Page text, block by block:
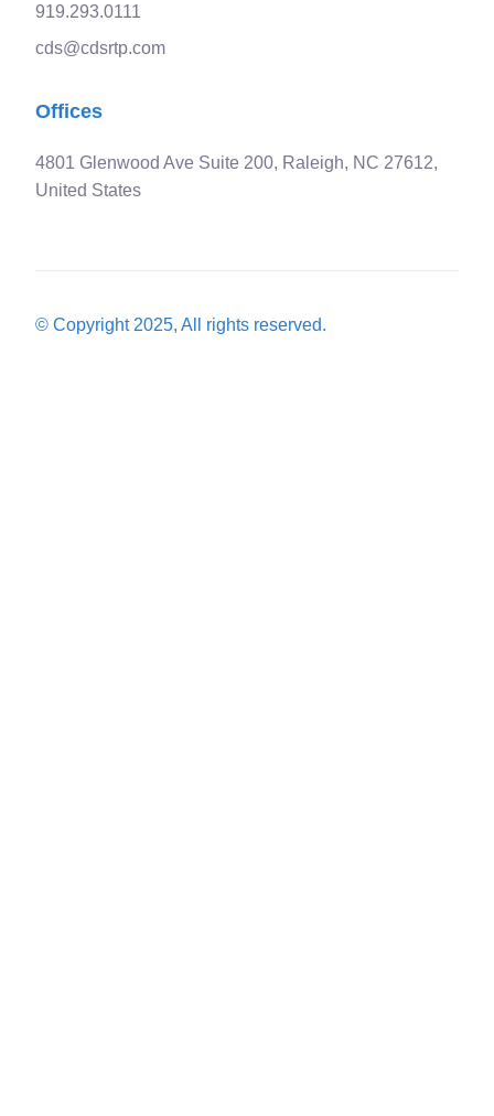
919.293.0111
cds@cdsrtp.com
Offices
4801 Glenwood Ave Suite 200, Raleigh, NC 27612,
United States
© Copyright 2025, All rights reserved.